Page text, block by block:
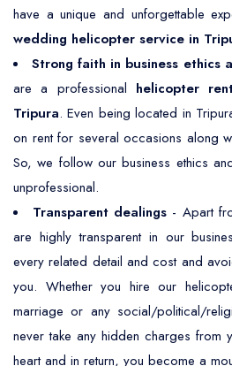
have a unique and unforgettable
wedding helicopter service in
Strong faith in business ethics
are a professional helicopter
Tripura. Even being located in
on rent for several occasions along
So, we follow our business ethics
unprofessional.
Transparent dealings - Apart
are highly transparent in our
every related detail and cost and
you. Whether you hire our
marriage or any social/political/
never take any hidden charges from
heart and in return, you become a